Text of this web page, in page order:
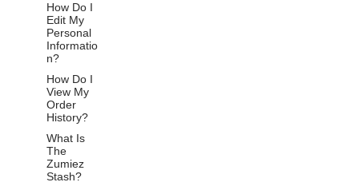
How Do I
Edit My
Personal
Informatio
n?
How Do I
View My
Order
History?
What Is
The
Zumiez
Stash?